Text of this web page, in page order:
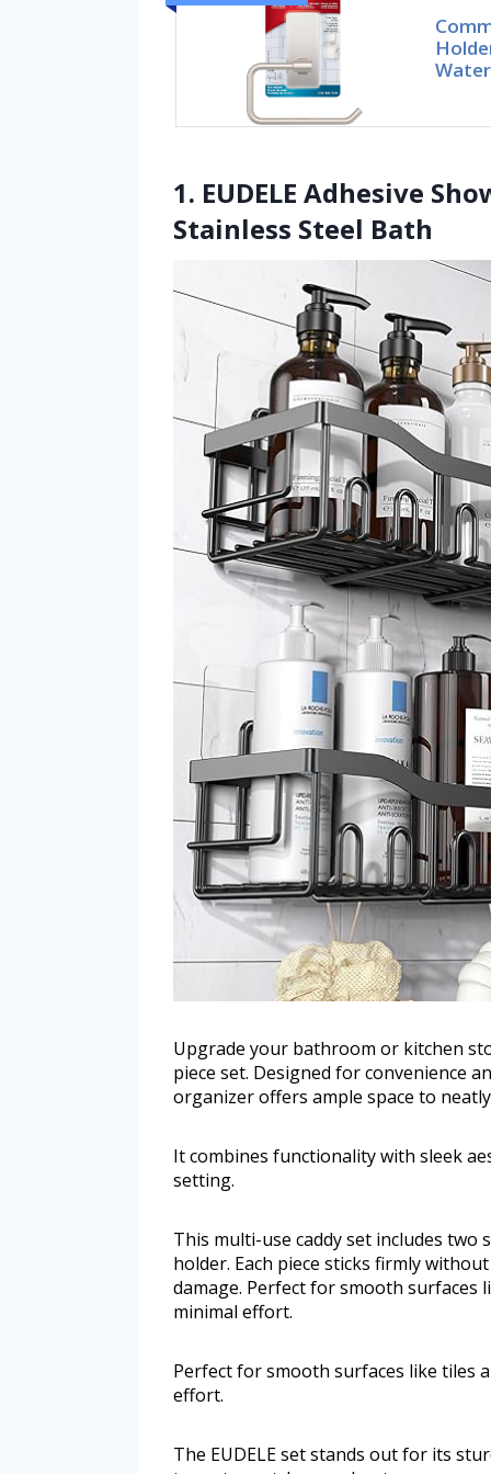
1. EUDELE Adhesive
Stainless Steel Bath
Upgrade your bathroom or kitchen
piece set. Designed for convenience
organizer offers ample space to
It combines functionality with sleek
setting.
This multi-use caddy set includes
holder. Each piece sticks firmly
damage. Perfect for smooth surfaces
minimal effort.
Perfect for smooth surfaces like tiles
effort.
The EUDELE set stands out for its